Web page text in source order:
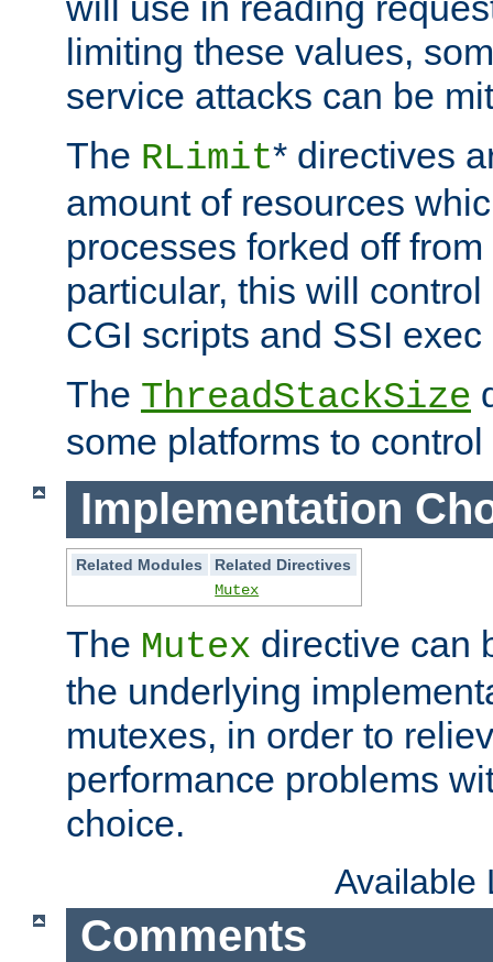
limiting these values,
service attacks can be
The RLimit* directives
amount of resources
processes forked off
particular, this will
CGI scripts and SSI
The ThreadStackSize
some platforms to
Implementation
Related Modules
Related Directives
Mutex
The Mutex directive can
the underlying
mutexes, in order to
performance problems
choice.
Available
Comments